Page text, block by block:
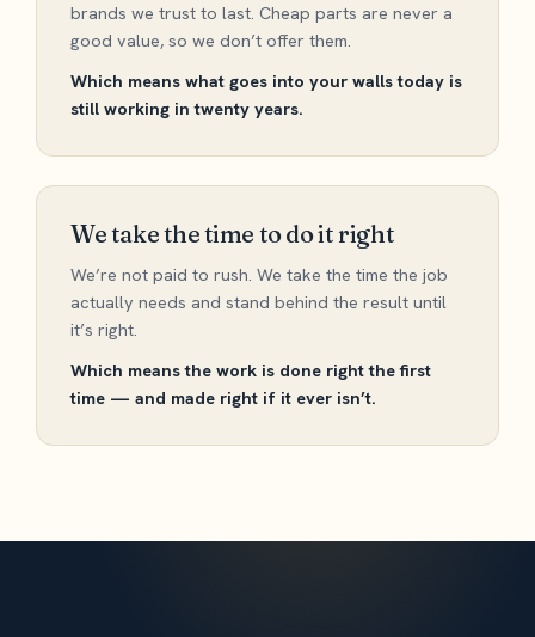
brands we trust to last. Cheap parts are never a
good value, so we don’t offer them.
Which means what goes into your walls today is
still working in twenty years.
We take the time to do it right
We’re not paid to rush. We take the time the job
actually needs and stand behind the result until
it’s right.
Which means the work is done right the first
time — and made right if it ever isn’t.